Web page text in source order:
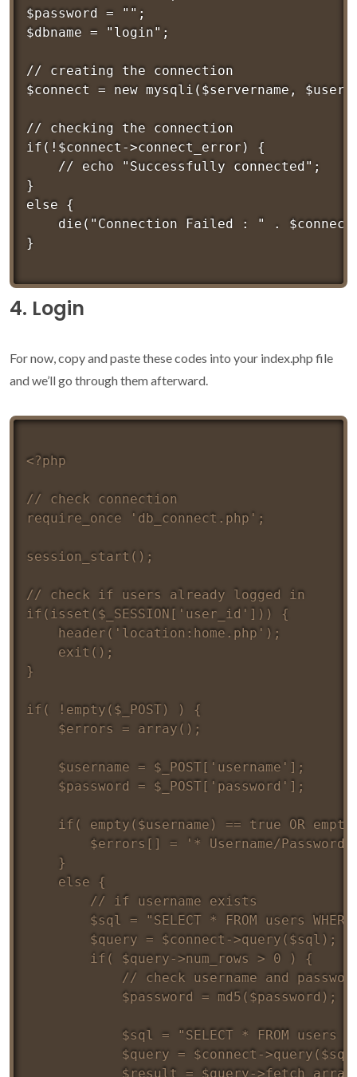
$password = "";
$dbname = "login";
// creating the connection
$connect = new mysqli($servername,
// checking the connection
if(!$connect->connect_error) {
}
else {
4. Login
For now, copy and paste these codes into your index.php file
and we’ll go through them afterward.
<?php
// check connection
require_once 'db_connect.php';
session_start();
// check if users already logged in
if(isset($_SESSION['user_id'])) {
}
if( !empty($_POST) ) {